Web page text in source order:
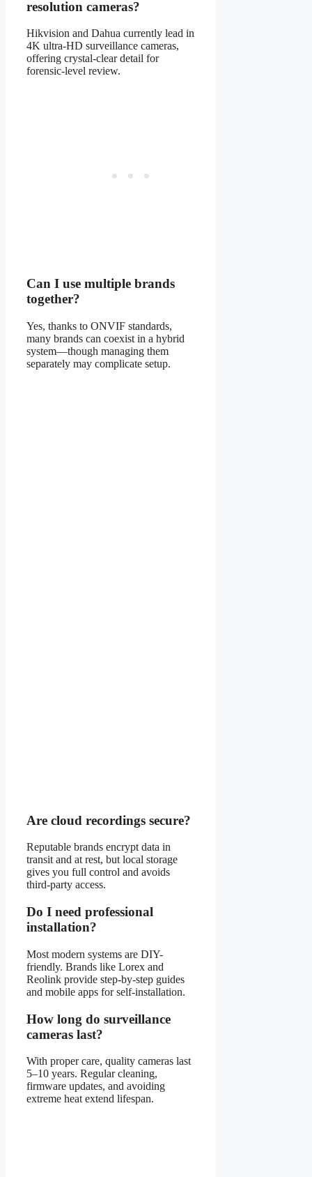
resolution cameras?
Hikvision and Dahua currently lead in
4K ultra-HD surveillance cameras,
offering crystal-clear detail for
forensic-level review.
Can I use multiple brands
together?
Yes, thanks to ONVIF standards,
many brands can coexist in a hybrid
system—though managing them
separately may complicate setup.
Are cloud recordings secure?
Reputable brands encrypt data in
transit and at rest, but local storage
gives you full control and avoids
third-party access.
Do I need professional
installation?
Most modern systems are DIY-
friendly. Brands like Lorex and
Reolink provide step-by-step guides
and mobile apps for self-installation.
How long do surveillance
cameras last?
With proper care, quality cameras last
5–10 years. Regular cleaning,
firmware updates, and avoiding
extreme heat extend lifespan.